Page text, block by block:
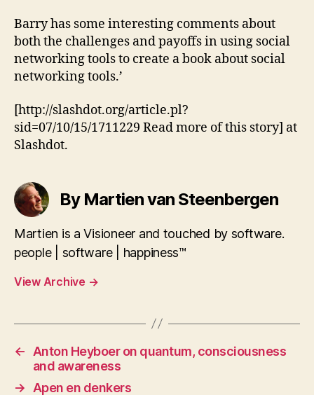
Barry has some interesting comments about
both the challenges and payoffs in using social
networking tools to create a book about social
networking tools.’
[http://slashdot.org/article.pl?
sid=07/10/15/1711229 Read more of this story] at
Slashdot.
By Martien van Steenbergen
Martien is a Visioneer and touched by software.
people | software | happiness™
View Archive →
←
Anton Heyboer on quantum, consciousness
and awareness
→
Apen en denkers